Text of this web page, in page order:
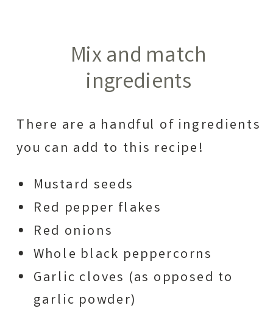
Mix and match
ingredients
There are a handful of ingredients
you can add to this recipe!
Mustard seeds
Red pepper flakes
​Red onions
Whole black peppercorns
Garlic cloves (as opposed to
garlic powder)